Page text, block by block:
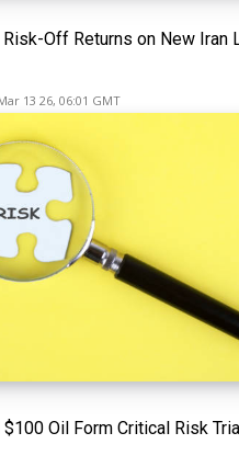
Off Returns on New Iran
13 26, 06:01 GMT
$100 Oil Form Critical Risk